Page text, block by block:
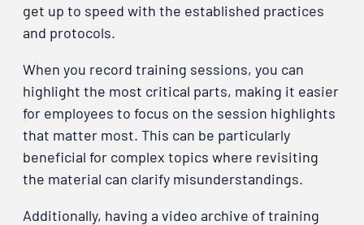
get up to speed with the established practices
and protocols.
When you record training sessions, you can
highlight the most critical parts, making it easier
for employees to focus on the session highlights
that matter most. This can be particularly
beneficial for complex topics where revisiting
the material can clarify misunderstandings.
Additionally, having a video archive of training